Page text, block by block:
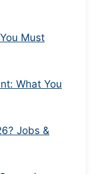
Must
What You
Jobs &